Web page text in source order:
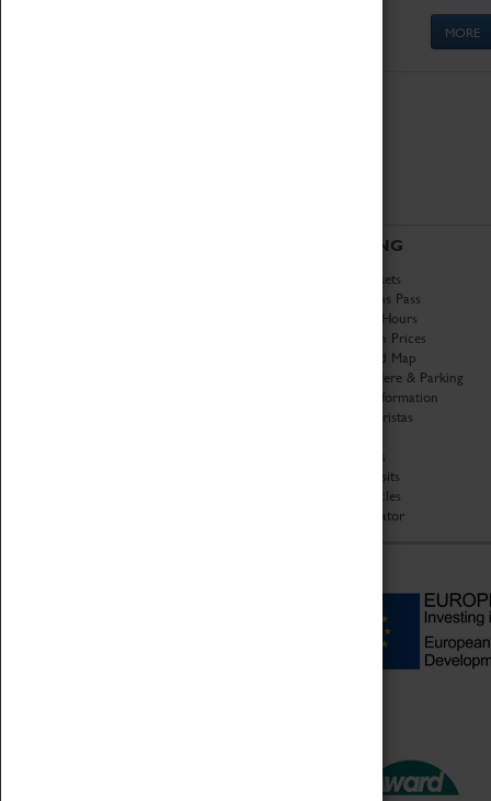
MORE
VISITING
Book Tickets
Attractions Pass
Opening Hours
Admission Prices
Download Map
Getting Here & Parking
Access Information
Baxter Baristas
Car Clubs
Group Visits
Star Vehicles
4D Simulator